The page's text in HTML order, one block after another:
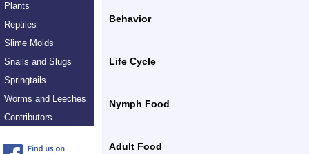
Plants
Reptiles
Slime Molds
Snails and Slugs
Springtails
Worms and Leeches
Contributors
Behavior
Life Cycle
Nymph Food
Adult Food